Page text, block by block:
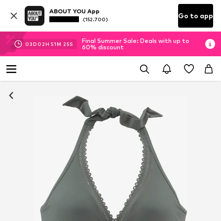
ABOUT YOU App
(152.700) Go to app
03D 02H 51M 24S
Final Summer Sale: Deals with up to
60% discount